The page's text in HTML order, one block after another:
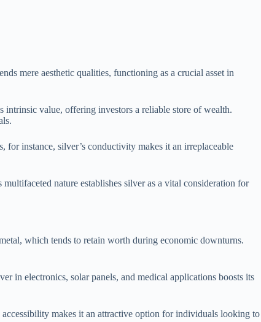
mere aesthetic qualities, functioning as a crucial asset in
value, offering investors a reliable store of wealth.
instance, silver’s conductivity makes it an irreplaceable
nature establishes silver as a vital consideration for
which tends to retain worth during economic downturns.
in electronics, solar panels, and medical applications boosts its
makes it an attractive option for individuals looking to